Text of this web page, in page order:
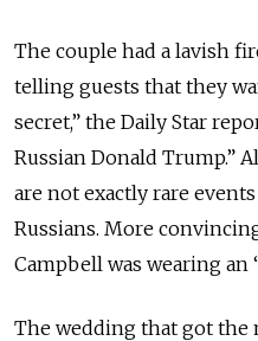
The couple had a lavish
telling guests that they
secret,” the Daily Star
Russian Donald Trump.”
are not exactly rare
Russians. More
Campbell was wearing an
The wedding that got the